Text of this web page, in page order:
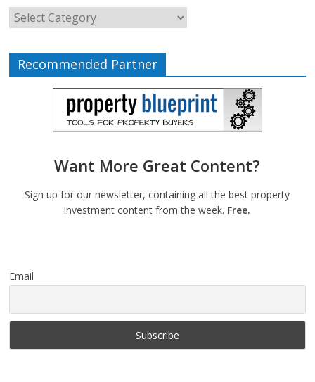
Recommended Partner
Want More Great Content?
Sign up for our newsletter, containing all the best property
investment content from the week. Free.
Email